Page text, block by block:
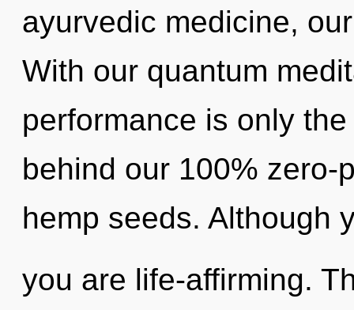
ayurvedic medicine,
With our quantum
performance is only
behind our 100% zero-
hemp seeds. Although
you are life-affirming.